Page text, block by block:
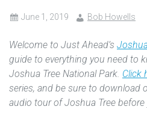
June 1, 2019 Bob Howells
Welcome to Just Ahead’s
guide to everything you need to
Joshua Tree National Park. Click
series, and be sure to download
audio tour of Joshua Tree